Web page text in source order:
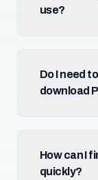
use?
Do I need
download
How can I
quickly?